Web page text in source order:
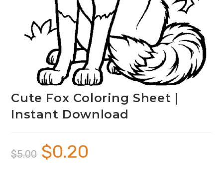
Cute Fox Coloring Sheet |
Instant Download
$5.00
Original
price
was:
$0.20